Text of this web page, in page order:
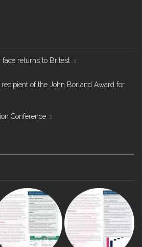
returns to Britest
of the John Borland Award for
Conference